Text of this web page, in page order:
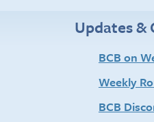
Updates
BCB on
Weekly
BCB